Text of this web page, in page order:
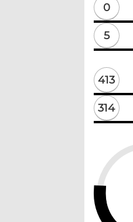
0
5
413
314